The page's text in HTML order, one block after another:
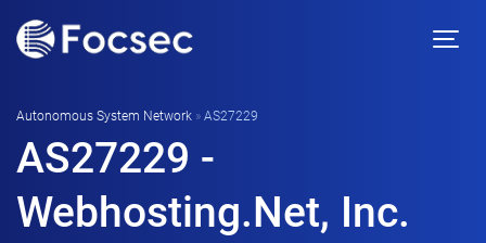
Autonomous System Network » AS27229
AS27229 -
Webhosting.Net, Inc.